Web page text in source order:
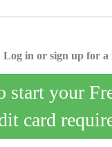
in or sign up for
start your
card